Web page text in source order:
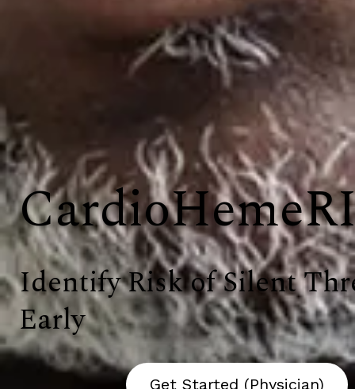
Identify Risk of Silent
Early
Get Started (Physician)